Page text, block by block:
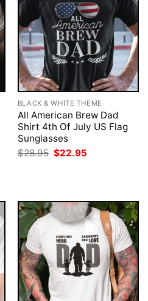
BLACK & WHITE THEME
All American Brew Dad
Shirt 4th Of July US Flag
Sunglasses
$28.95 Original
price
$22.95